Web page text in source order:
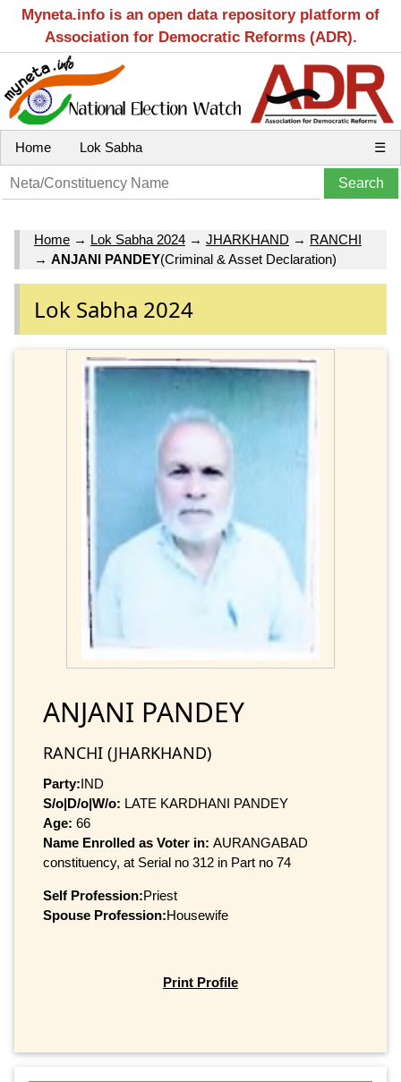
Myneta.info is an open data repository platform of
Association for Democratic Reforms (ADR).
Home Lok Sabha ☰
Home → Lok Sabha 2024 → JHARKHAND → RANCHI
→ ANJANI PANDEY(Criminal & Asset Declaration)
Lok Sabha 2024
ANJANI PANDEY
RANCHI (JHARKHAND)
Party:IND
S/o|D/o|W/o: LATE KARDHANI PANDEY
Age: 66
Name Enrolled as Voter in: AURANGABAD
constituency, at Serial no 312 in Part no 74
Self Profession:Priest
Spouse Profession:Housewife
Print Profile